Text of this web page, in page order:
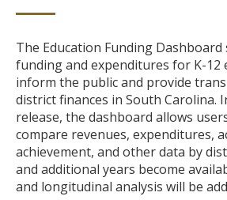
Body
The Education Funding Dashboard
funding and expenditures for K-12
inform the public and provide
district finances in South Carolina.
release, the dashboard allows
compare revenues, expenditures,
achievement, and other data by
and additional years become
and longitudinal analysis will be